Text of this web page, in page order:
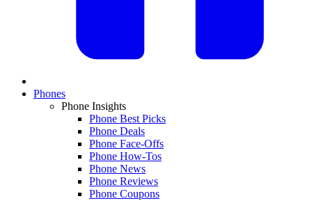
Phones
Phone Insights
Phone Best Picks
Phone Deals
Phone Face-Offs
Phone How-Tos
Phone News
Phone Reviews
Phone Coupons